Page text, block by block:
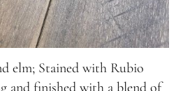
elm; Stained with Rubio
and finished with a blend of